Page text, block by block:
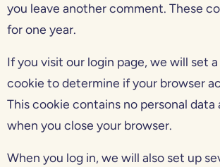
you leave another comment. These
for one year.
If you visit our login page, we will set
cookie to determine if your browser
This cookie contains no personal data
when you close your browser.
When you log in, we will also set up